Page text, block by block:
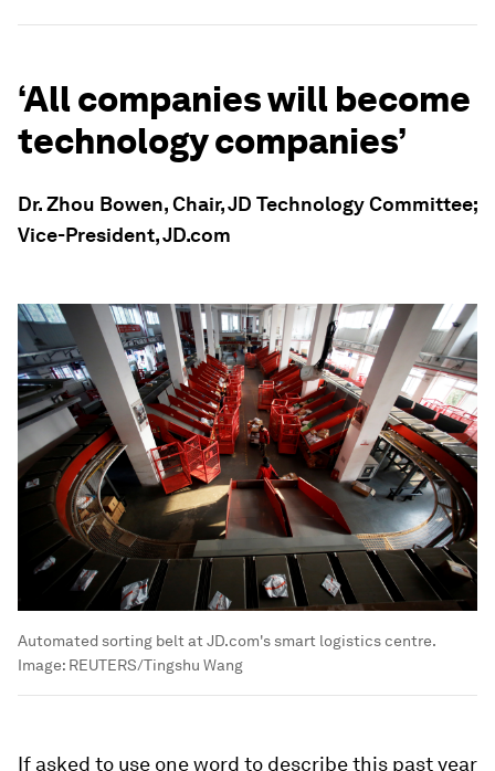
‘All companies will become
technology companies’
Dr. Zhou Bowen, Chair, JD Technology Committee;
Vice-President, JD.com
Automated sorting belt at JD.com's smart logistics centre.
Image: REUTERS/Tingshu Wang
If asked to use one word to describe this past year